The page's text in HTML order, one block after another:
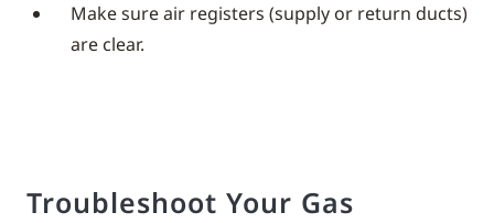
Make sure air registers (supply or return ducts)
are clear.
Troubleshoot Your Gas